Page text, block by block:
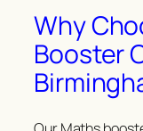
Why
Booster